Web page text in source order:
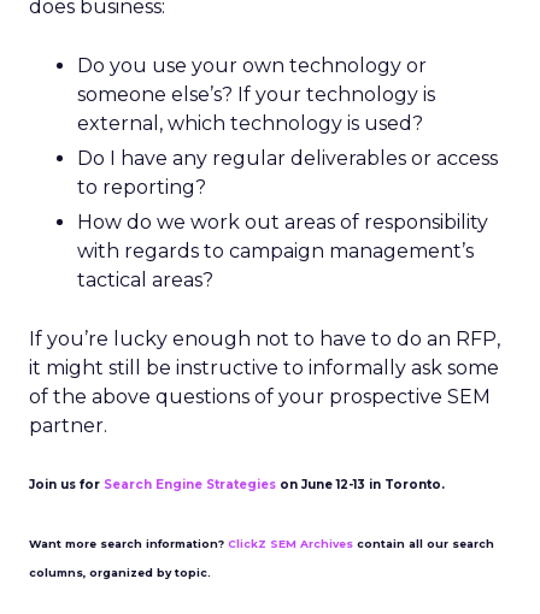
does business:
Do you use your own technology or
someone else’s? If your technology is
external, which technology is used?
Do I have any regular deliverables or access
to reporting?
How do we work out areas of responsibility
with regards to campaign management’s
tactical areas?
If you’re lucky enough not to have to do an RFP,
it might still be instructive to informally ask some
of the above questions of your prospective SEM
partner.
Join us for Search Engine Strategies on June 12-13 in Toronto.
Want more search information? ClickZ SEM Archives contain all our search
columns, organized by topic.